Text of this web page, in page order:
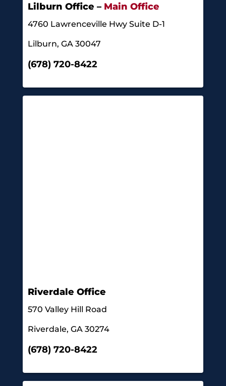
Lilburn Office –Main Office
4760 Lawrenceville Hwy Suite D-1
Lilburn, GA 30047
(678) 720-8422
Riverdale Office
570 Valley Hill Road
Riverdale, GA 30274
(678) 720-8422